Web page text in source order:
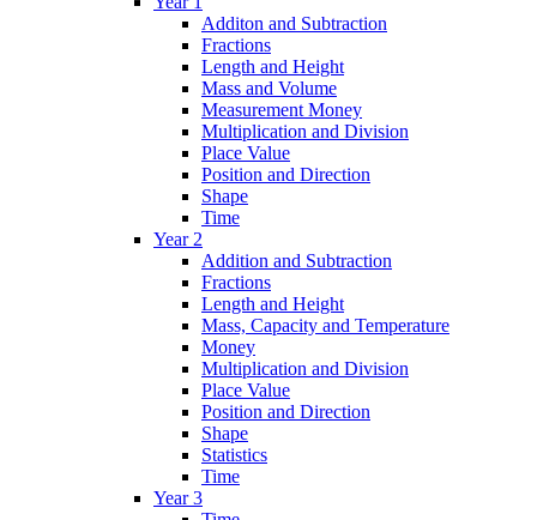
Additon and Subtraction
Fractions
Length and Height
Mass and Volume
Measurement Money
Multiplication and Division
Place Value
Position and Direction
Shape
Time
Year 2
Addition and Subtraction
Fractions
Length and Height
Mass, Capacity and Temperature
Money
Multiplication and Division
Place Value
Position and Direction
Shape
Statistics
Time
Year 3